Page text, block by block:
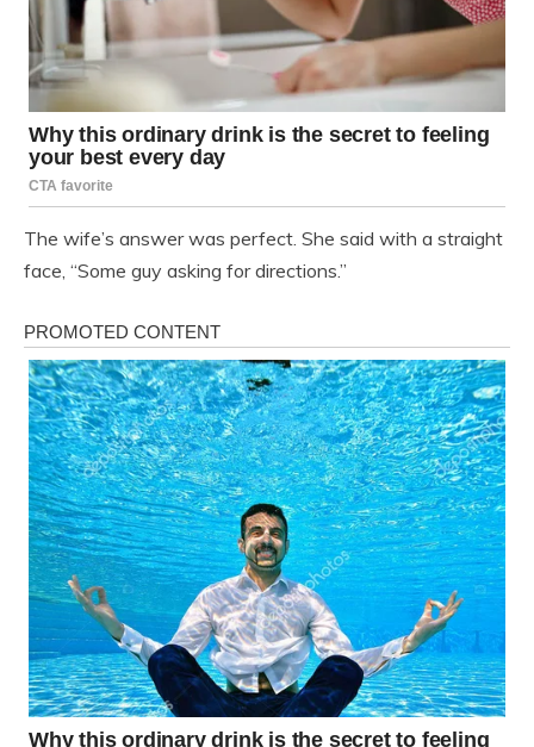
The wife’s answer was perfect. She said with a straight
face, “Some guy asking for directions.”